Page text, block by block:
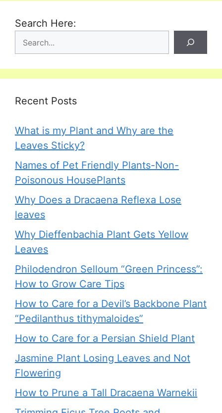
Search Here:
Recent Posts
What is my Plant and Why are the
Leaves Sticky?
Names of Pet Friendly Plants-Non-
Poisonous HousePlants
Why Does a Dracaena Reflexa Lose
leaves
Why Dieffenbachia Plant Gets Yellow
Leaves
Philodendron Selloum “Green Princess”:
How to Grow Care Tips
How to Care for a Devil’s Backbone Plant
“Pedilanthus tithymaloides”
How to Care for a Persian Shield Plant
Jasmine Plant Losing Leaves and Not
Flowering
How to Prune a Tall Dracaena Warnekii